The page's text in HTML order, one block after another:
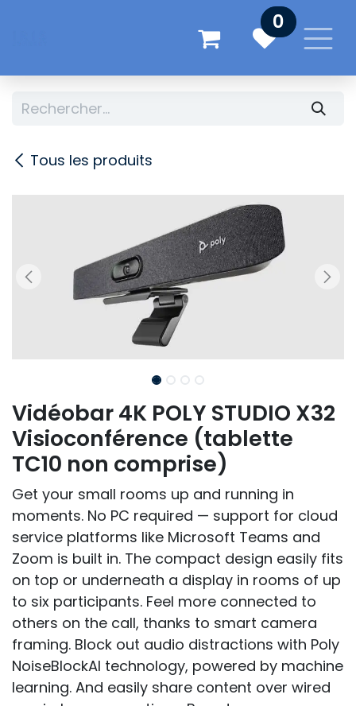
0
Tous les produits
Vidéobar 4K POLY STUDIO X32
Visioconférence (tablette
TC10 non comprise)
Get your small rooms up and running in
moments. No PC required — support for cloud
service platforms like Microsoft Teams and
Zoom is built in. The compact design easily fits
on top or underneath a display in rooms of up
to six participants. Feel more connected to
others on the call, thanks to smart camera
framing. Block out audio distractions with Poly
NoiseBlockAI technology, powered by machine
learning. And easily share content over wired